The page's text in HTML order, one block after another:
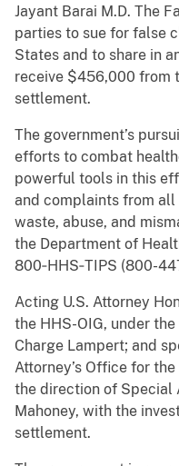
Jayant Barai M.D. The
parties to sue for false
States and to share in
receive $456,000 from
settlement.
The government’s
efforts to combat
powerful tools in this
and complaints from
waste, abuse, and
the Department of
800‑HHS‑TIPS (800-
Acting U.S. Attorney
the HHS-OIG, under
Charge Lampert; and
Attorney’s Office for
the direction of Special
Mahoney, with the
settlement.